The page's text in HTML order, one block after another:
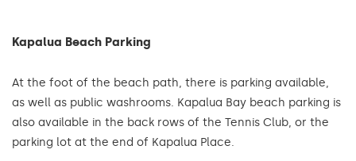
Kapalua Beach Parking
At the foot of the beach path, there is parking available,
as well as public washrooms. Kapalua Bay beach parking is
also available in the back rows of the Tennis Club, or the
parking lot at the end of Kapalua Place.